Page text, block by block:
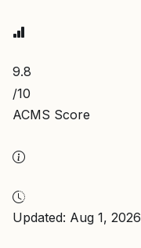
9.8
/10
ACMS Score
Updated: Aug 1, 2026